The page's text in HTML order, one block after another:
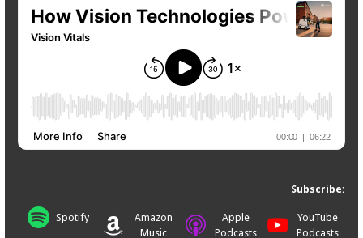
Subscribe:
Spotify
Amazon
Music
Apple
Podcasts
YouTube
Podcasts